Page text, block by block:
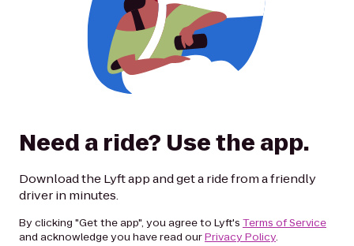
Français (Canada)
Need a ride? Use the app.
Download the Lyft app and get a ride from a friendly
driver in minutes.
By clicking "Get the app", you agree to Lyft's Terms of Service
and acknowledge you have read ourPrivacy Policy.